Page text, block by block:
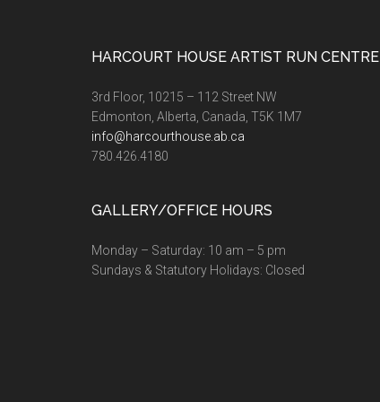
HARCOURT HOUSE ARTIST RUN CENTRE
3rd Floor, 10215 – 112 Street NW
Edmonton, Alberta, Canada, T5K 1M7
info@harcourthouse.ab.ca
780.426.4180
GALLERY/OFFICE HOURS
Monday – Saturday: 10 am – 5 pm
Sundays & Statutory Holidays: Closed